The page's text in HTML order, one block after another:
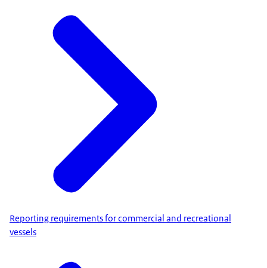
Reporting requirements for commercial and recreational
vessels